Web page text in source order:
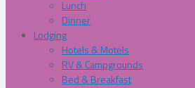
Lunch
Dinner
Lodging
Hotels & Motels
RV & Campgrounds
Bed & Breakfast